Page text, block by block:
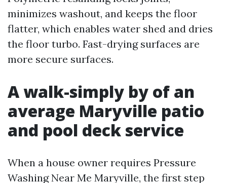
minimizes washout, and keeps the floor
flatter, which enables water shed and dries
the floor turbo. Fast-drying surfaces are
more secure surfaces.
A walk-simply by of an
average Maryville patio
and pool deck service
When a house owner requires Pressure
Washing Near Me Maryville, the first step